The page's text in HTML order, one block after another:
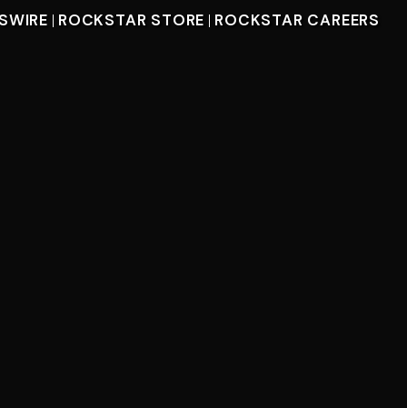
ROCKSTAR STORE ROCKSTAR CAREERS